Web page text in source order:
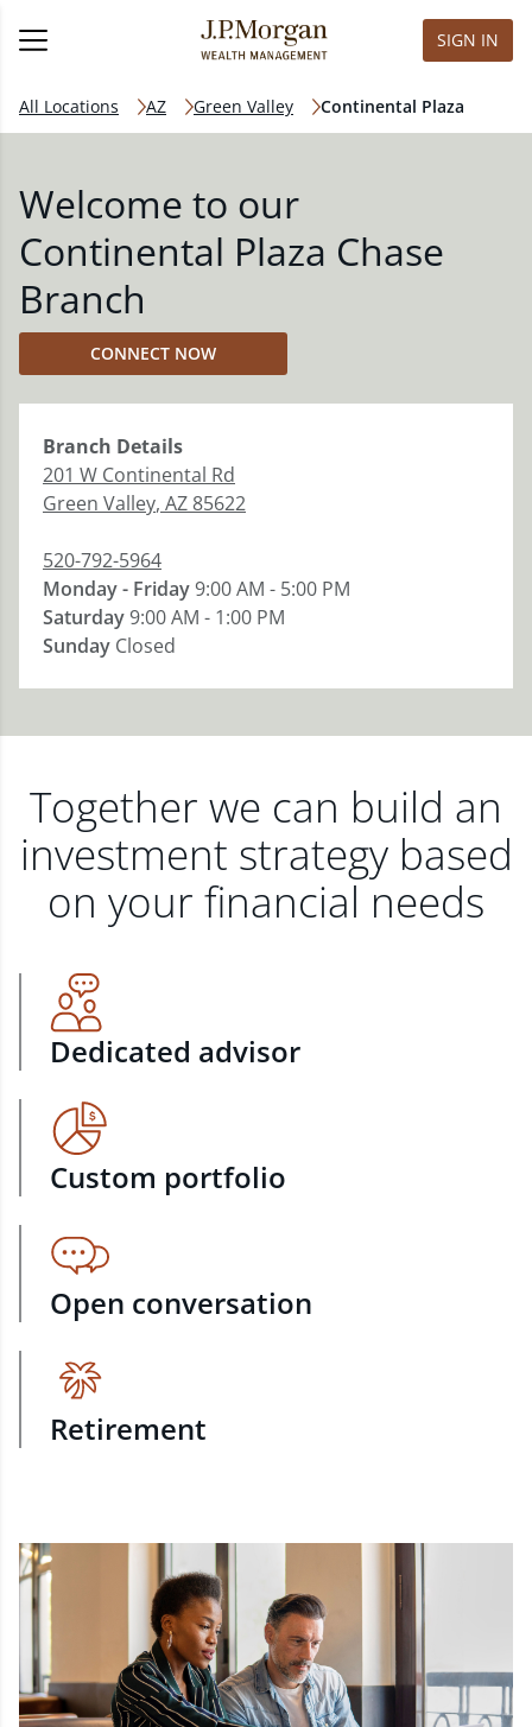
SIGN IN
All Locations AZ Green Valley Continental Plaza
Welcome to our
Continental Plaza Chase
Branch
CONNECT NOW
Branch Details
201 W Continental Rd
Green Valley, AZ85622
520-792-5964
Monday - Friday9:00 AM - 5:00 PM
Saturday9:00 AM - 1:00 PM
Sunday Closed
Together we can build an
investment strategy based
on your financial needs
Dedicated advisor
Custom portfolio
Open conversation
Retirement